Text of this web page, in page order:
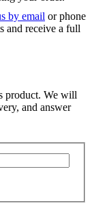
by email or phone
and receive a full
product. We will
and answer